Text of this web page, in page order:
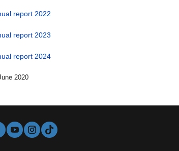
report 2022
report 2023
report 2024
2020